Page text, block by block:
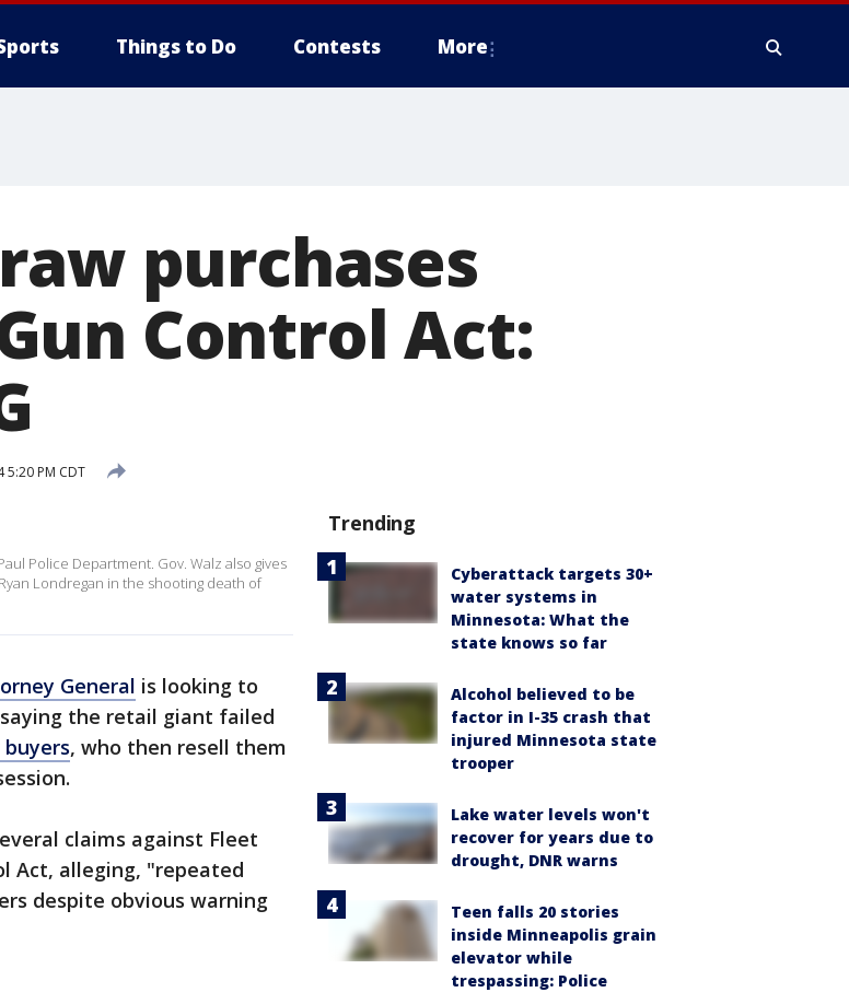
Things to Do Contests More
purchases
Control Act:
5:20 PM CDT
Police Department. Gov. Walz also gives
Londregan in the shooting death of
General is looking to
the retail giant failed
, who then resell them
claims against Fleet
Act, alleging, "repeated
despite obvious warning
Trending
Cyberattack targets 30+
water systems in
Minnesota: What the
state knows so far
Alcohol believed to be
factor in I-35 crash that
injured Minnesota state
trooper
Lake water levels won't
recover for years due to
drought, DNR warns
Teen falls 20 stories
inside Minneapolis grain
elevator while
trespassing: Police